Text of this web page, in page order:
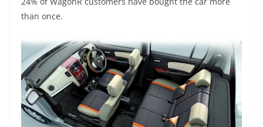
than once.